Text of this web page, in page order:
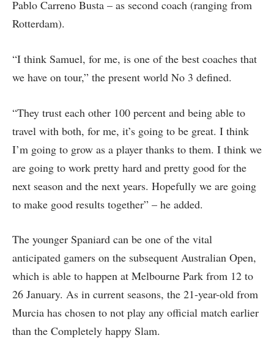
Pablo Carreno Busta – as second coach (ranging from
Rotterdam).
“I think Samuel, for me, is one of the best coaches that
we have on tour,” the present world No 3 defined.
“They trust each other 100 percent and being able to
travel with both, for me, it’s going to be great. I think
I’m going to grow as a player thanks to them. I think we
are going to work pretty hard and pretty good for the
next season and the next years. Hopefully we are going
to make good results together” – he added.
The younger Spaniard can be one of the vital
anticipated gamers on the subsequent Australian Open,
which is able to happen at Melbourne Park from 12 to
26 January. As in current seasons, the 21-year-old from
Murcia has chosen to not play any official match earlier
than the Completely happy Slam.